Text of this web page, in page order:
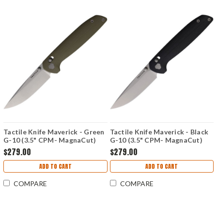
Tactile Knife Maverick - Green
G-10 (3.5" CPM- MagnaCut)
TKCMVMCGGR
$279.00
ADD TO CART
COMPARE
Tactile Knife Maverick - Black
G-10 (3.5" CPM- MagnaCut)
TKCMVMCGBL
$279.00
ADD TO CART
COMPARE